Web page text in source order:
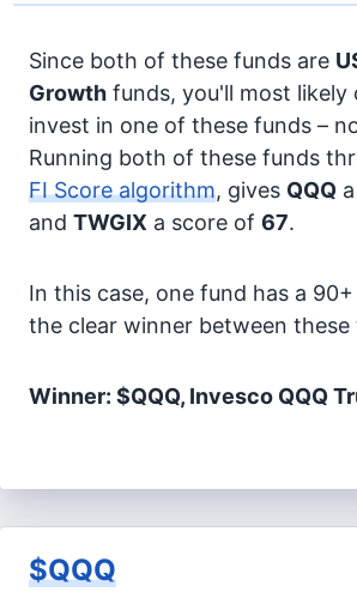
Since both of these funds are
Growth funds, you'll most likely
invest in one of these funds –
Running both of these funds
FI Score algorithm, gives QQQ
and TWGIX a score of 67.
In this case, one fund has a
the clear winner between these
Winner: $QQQ, Invesco QQQ
$QQQ